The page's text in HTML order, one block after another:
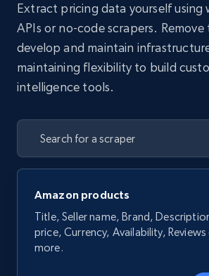
Extract pricing data yourself using
APIs or no-code scrapers.
develop and maintain
maintaining flexibility to build
intelligence tools.
Amazon products
Title, Seller name, Brand,
price, Currency, Availability,
more.